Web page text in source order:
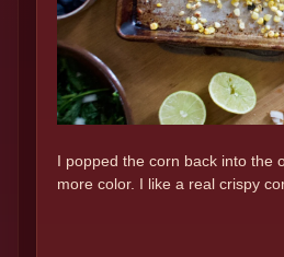
I popped the corn back into the
more color. I like a real crispy